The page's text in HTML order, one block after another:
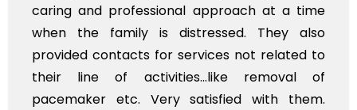
caring and professional approach at a time
when the family is distressed. They also
provided contacts for services not related to
their line of activities...like removal of
pacemaker etc. Very satisfied with them.